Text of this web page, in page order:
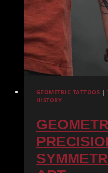
GEOMETRIC TATTOOS |
HISTORY